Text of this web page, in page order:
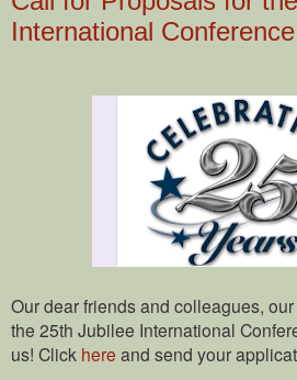
International
Our dear friends and colleagues,
the 25th Jubilee International
us! Click here and send your